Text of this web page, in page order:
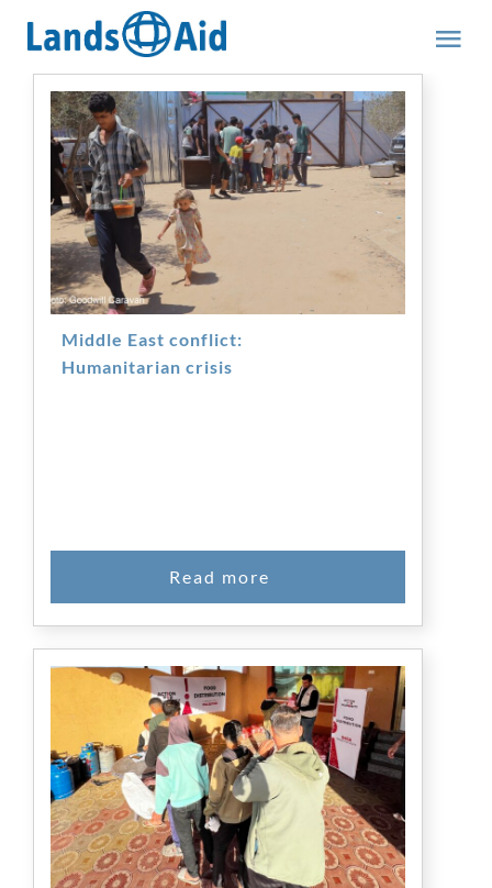
content
Team
Middle East conflict:
Middle East conflict:
Humanitarian crisis
War in the Middle East: aid
organizations join forces